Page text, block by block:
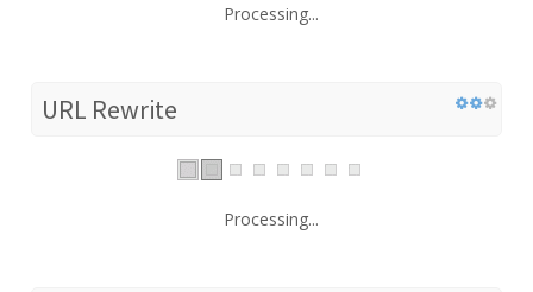
Processing...
URL Rewrite
Processing...